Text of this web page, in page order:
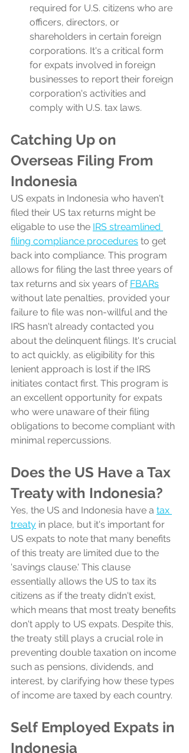
required for U.S. citizens who are
officers, directors, or
shareholders in certain foreign
corporations. It's a critical form
for expats involved in foreign
businesses to report their foreign
corporation's activities and
comply with U.S. tax laws.
Catching Up on
Overseas Filing From
Indonesia
US expats in Indonesia who haven't
filed their US tax returns might be
eligable to use the IRS streamlined
filing compliance procedures to get
back into compliance. This program
allows for filing the last three years of
tax returns and six years of FBARs
without late penalties, provided your
failure to file was non-willful and the
IRS hasn't already contacted you
about the delinquent filings. It's crucial
to act quickly, as eligibility for this
lenient approach is lost if the IRS
initiates contact first. This program is
an excellent opportunity for expats
who were unaware of their filing
obligations to become compliant with
minimal repercussions.
Does the US Have a Tax
Treaty with Indonesia?
Yes, the US and Indonesia have a tax
treaty in place, but it's important for
US expats to note that many benefits
of this treaty are limited due to the
'savings clause.' This clause
essentially allows the US to tax its
citizens as if the treaty didn't exist,
which means that most treaty benefits
don't apply to US expats. Despite this,
the treaty still plays a crucial role in
preventing double taxation on income
such as pensions, dividends, and
interest, by clarifying how these types
of income are taxed by each country.
Self Employed Expats in
Indonesia